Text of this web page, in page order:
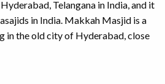
Telangana in India, and it
in India. Makkah Masjid is a
in the old city of Hyderabad, close